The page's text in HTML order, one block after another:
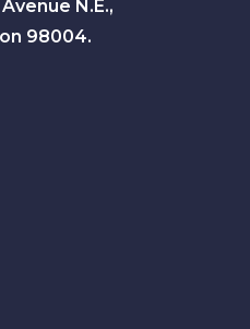
N.E.,
98004.